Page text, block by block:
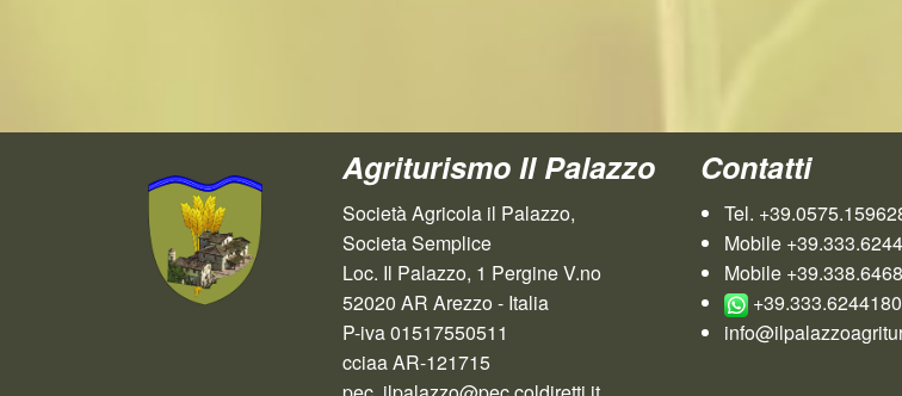
Agriturismo Il Palazzo
Società Agricola il Palazzo,
Societa Semplice
Loc. Il Palazzo, 1 Pergine V.no
52020 AR Arezzo - Italia
P-iva 01517550511
cciaa AR-121715
Contatti
Tel.
Mobile
Mobile
+39.333.6244180